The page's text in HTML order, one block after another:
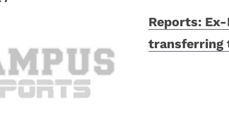
Reports:
transferring